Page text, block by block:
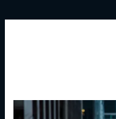
Canada’s